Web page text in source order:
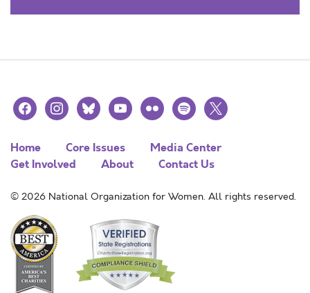
facebookinstagramblueskyyoutubeflickr spotify
x
Home Core Issues
Media Center
Get Involved
About Contact Us
© 2026 National Organization for Women. All rights reserved.